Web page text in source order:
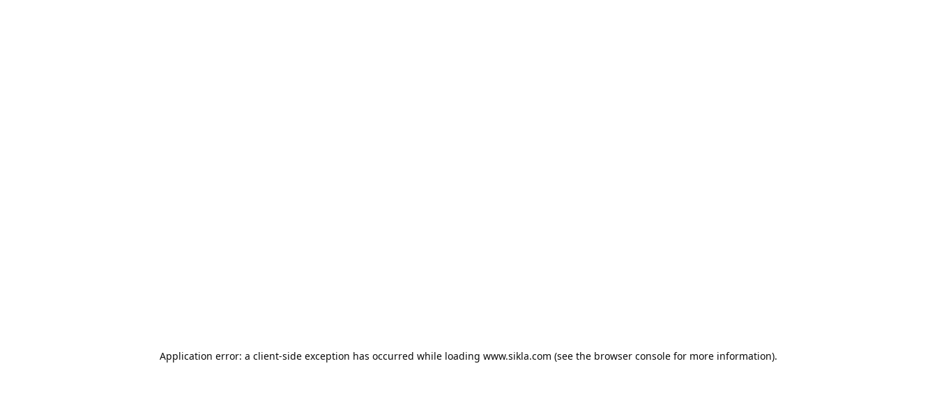
Application error: a client-side exception has occurred while loading www.sikla.com (see the browser console for more information).